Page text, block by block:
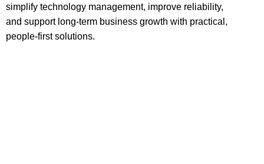
simplify technology management, improve reliability,
and support long-term business growth with practical,
people-first solutions.